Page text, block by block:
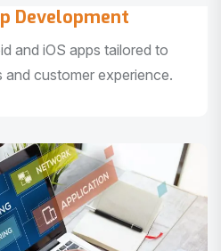
Development
and iOS apps tailored to
customer experience.